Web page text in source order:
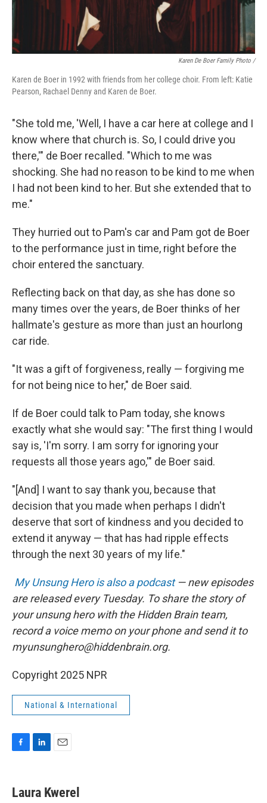
Karen De Boer Family Photo /
Karen de Boer in 1992 with friends from her college choir. From left: Katie
Pearson, Rachael Denny and Karen de Boer.
"She told me, 'Well, I have a car here at college and I
know where that church is. So, I could drive you
there,'" de Boer recalled. "Which to me was
shocking. She had no reason to be kind to me when
I had not been kind to her. But she extended that to
me."
They hurried out to Pam's car and Pam got de Boer
to the performance just in time, right before the
choir entered the sanctuary.
Reflecting back on that day, as she has done so
many times over the years, de Boer thinks of her
hallmate's gesture as more than just an hourlong
car ride.
"It was a gift of forgiveness, really — forgiving me
for not being nice to her," de Boer said.
If de Boer could talk to Pam today, she knows
exactly what she would say: "The first thing I would
say is, 'I'm sorry. I am sorry for ignoring your
requests all those years ago,'" de Boer said.
"[And] I want to say thank you, because that
decision that you made when perhaps I didn't
deserve that sort of kindness and you decided to
extend it anyway — that has had ripple effects
through the next 30 years of my life."
My Unsung Hero is also a podcast— new episodes
are released every Tuesday. To share the story of
your unsung hero with the Hidden Brain team,
record a voice memo on your phone and send it to
myunsunghero@hiddenbrain.org.
Copyright 2025 NPR
National & International
e
b
k
e
i
l
Laura Kwerel